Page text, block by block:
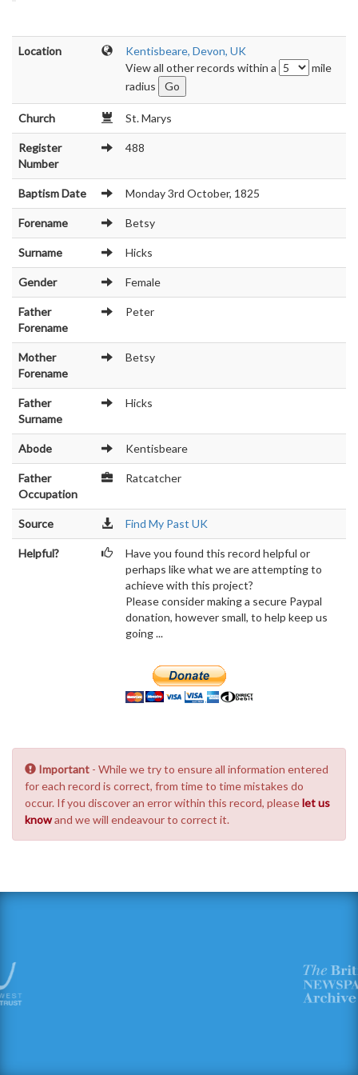
Location
Kentisbeare, Devon, UK
View all other records within a
mile
radius
Church St. Marys
Register
Number
488
Baptism Date Monday 3rd October, 1825
Forename Betsy
Surname Hicks
Gender Female
Father
Forename
Peter
Mother
Forename
Betsy
Father
Surname
Hicks
Abode Kentisbeare
Father
Occupation
Ratcatcher
Source Find My Past UK
Helpful?
Have you found this record helpful or
perhaps like what we are attempting to
achieve with this project?
Please consider making a secure Paypal
donation, however small, to help keep us
going ...
Important - While we try to ensure all information entered
for each record is correct, from time to time mistakes do
occur. If you discover an error within this record, pleaselet us
knowand we will endeavour to correct it.